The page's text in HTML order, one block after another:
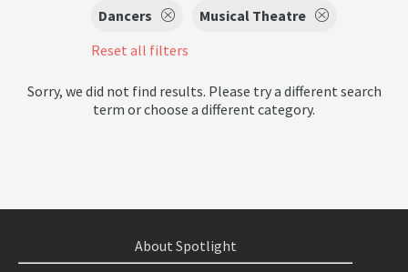
Dancers
Musical Theatre
Reset all filters
Sorry, we did not find results. Please try a different search
term or choose a different category.
About Spotlight